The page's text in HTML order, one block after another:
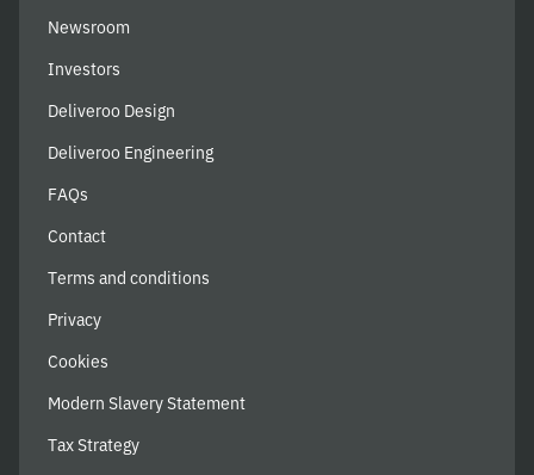
Newsroom
Investors
Deliveroo Design
Deliveroo Engineering
FAQs
Contact
Terms and conditions
Privacy
Cookies
Modern Slavery Statement
Tax Strategy